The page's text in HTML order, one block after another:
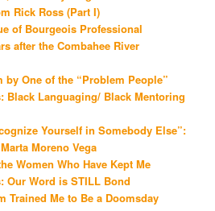
Rick Ross (Part I)
of Bourgeois Professional
after the Combahee River
by One of the “Problem People”
Black Languaging/ Black Mentoring
Yourself in Somebody Else”:
Moreno Vega
Women Who Have Kept Me
Our Word is STILL Bond
Trained Me to Be a Doomsday